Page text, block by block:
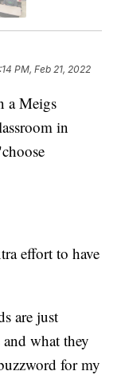
PM, Feb 21, 2022
Meigs
in
effort to have
are just
what they
for my